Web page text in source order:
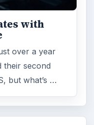
with
over a year
their second
but what’s …